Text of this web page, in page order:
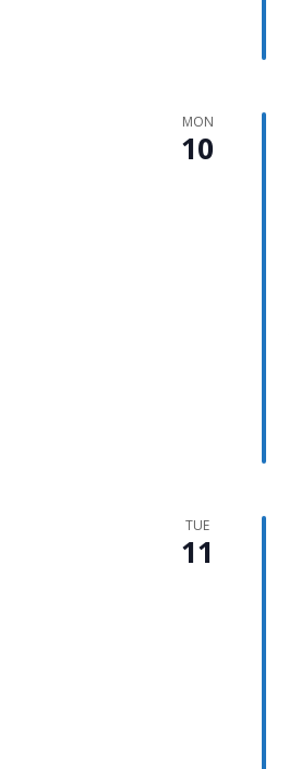
MON
10
TUE
11